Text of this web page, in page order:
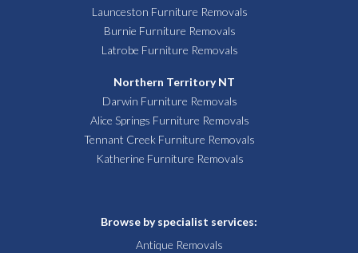
Launceston Furniture Removals
Burnie Furniture Removals
Latrobe Furniture Removals
Northern Territory NT
Darwin Furniture Removals
Alice Springs Furniture Removals
Tennant Creek Furniture Removals
Katherine Furniture Removals
Browse by specialist services:
Antique Removals